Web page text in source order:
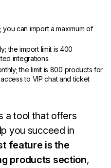
you can import a maximum of
the import limit is 400
integrations.
the limit is 800 products for
to VIP chat and ticket
a tool that offers
you succeed in
feature is the
products section,